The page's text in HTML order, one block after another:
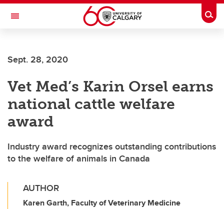
Skip to main content
Toggle Navigation
Sept. 28, 2020
Vet Med’s Karin Orsel earns
national cattle welfare
award
Industry award recognizes outstanding contributions
to the welfare of animals in Canada
AUTHOR
Karen Garth, Faculty of Veterinary Medicine